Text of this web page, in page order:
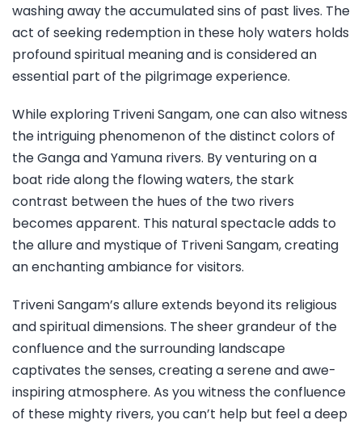
washing away the accumulated sins of past lives. The
act of seeking redemption in these holy waters holds
profound spiritual meaning and is considered an
essential part of the pilgrimage experience.
While exploring Triveni Sangam, one can also witness
the intriguing phenomenon of the distinct colors of
the Ganga and Yamuna rivers. By venturing on a
boat ride along the flowing waters, the stark
contrast between the hues of the two rivers
becomes apparent. This natural spectacle adds to
the allure and mystique of Triveni Sangam, creating
an enchanting ambiance for visitors.
Triveni Sangam’s allure extends beyond its religious
and spiritual dimensions. The sheer grandeur of the
confluence and the surrounding landscape
captivates the senses, creating a serene and awe-
inspiring atmosphere. As you witness the confluence
of these mighty rivers, you can’t help but feel a deep